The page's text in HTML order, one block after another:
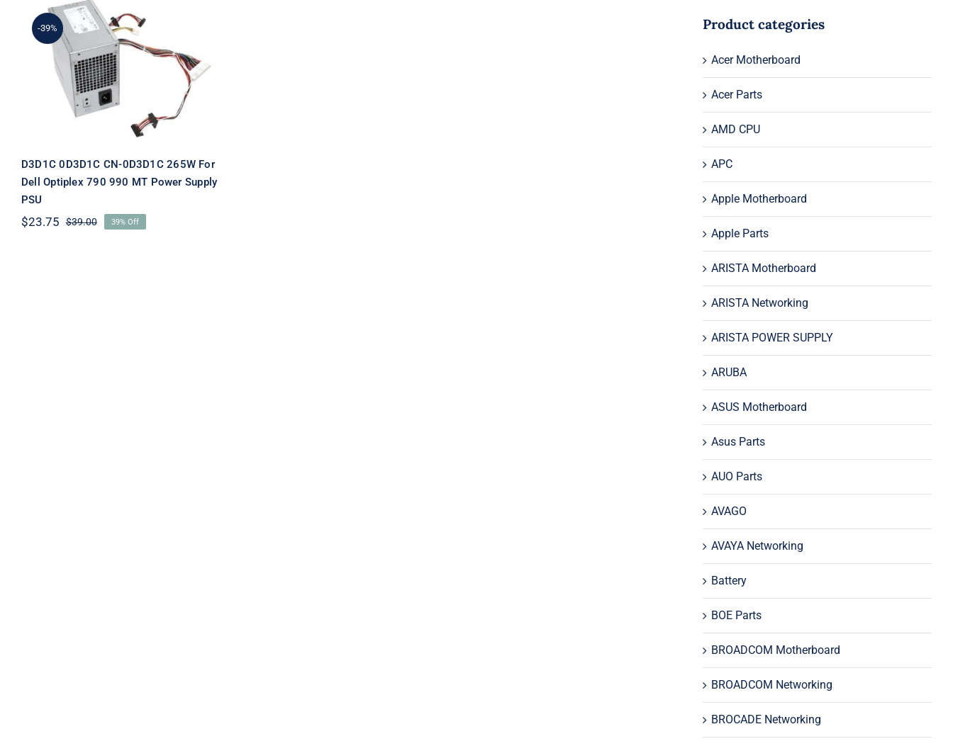
-39%
D3D1C 0D3D1C CN-
0D3D1C 265W For Dell
Optiplex 790 990 MT
Power Supply PSU
D3D1C 0D3D1C CN-0D3D1C 265W For
Dell Optiplex 790 990 MT Power Supply
PSU
$39.00Original
$23.75
Current
39% Off
Product categories
Acer Motherboard
Acer Parts
AMD CPU
APC
Apple Motherboard
Apple Parts
ARISTA Motherboard
ARISTA Networking
ARISTA POWER SUPPLY
ARUBA
ASUS Motherboard
Asus Parts
AUO Parts
AVAGO
AVAYA Networking
Battery
BOE Parts
BROADCOM Motherboard
BROADCOM Networking
BROCADE Networking